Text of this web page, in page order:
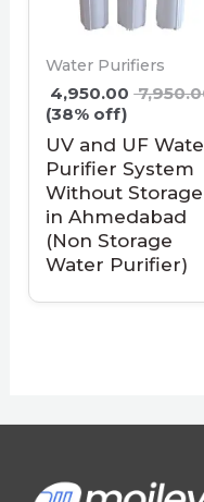
Water Purifiers
4,950.00
(38% off)
UV and UF
Purifier System
Without Storage
in Ahmedabad
(Non Storage
Water Purifier)